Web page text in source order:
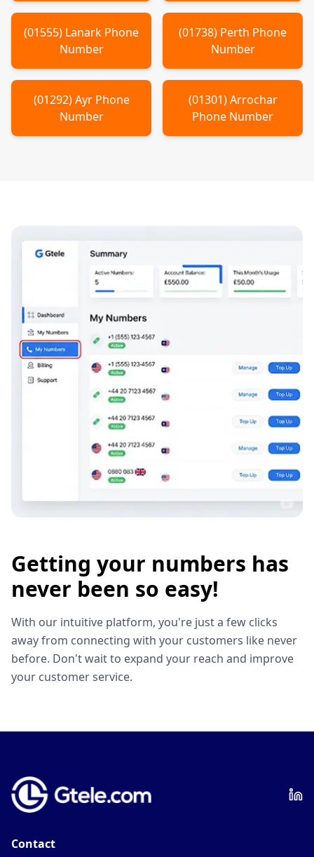
(01555) Lanark Phone
Number
(01738) Perth Phone
Number
(01292)AyrPhone
Number
(01301)Arrochar
Phone Number
Getting your numbers has
never been so easy!
With our intuitive platform, you're just a few clicks
away from connecting with your customers like never
before. Don't wait to expand your reach and improve
your customer service.
Contact